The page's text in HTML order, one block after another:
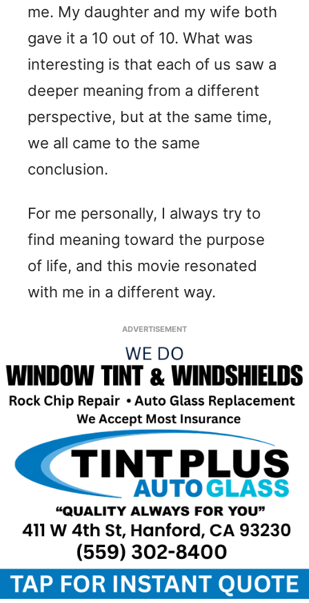
me. My daughter and my wife both
gave it a 10 out of 10. What was
interesting is that each of us saw a
deeper meaning from a different
perspective, but at the same time,
we all came to the same
conclusion.
For me personally, I always try to
find meaning toward the purpose
of life, and this movie resonated
with me in a different way.
ADVERTISEMENT